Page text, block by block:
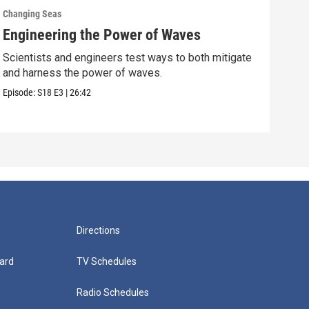
Changing Seas
Engineering the Power of Waves
Scientists and engineers test ways to both mitigate
and harness the power of waves.
Episode:S18 E3 |26:42
Directions
TV Schedules
Radio Schedules